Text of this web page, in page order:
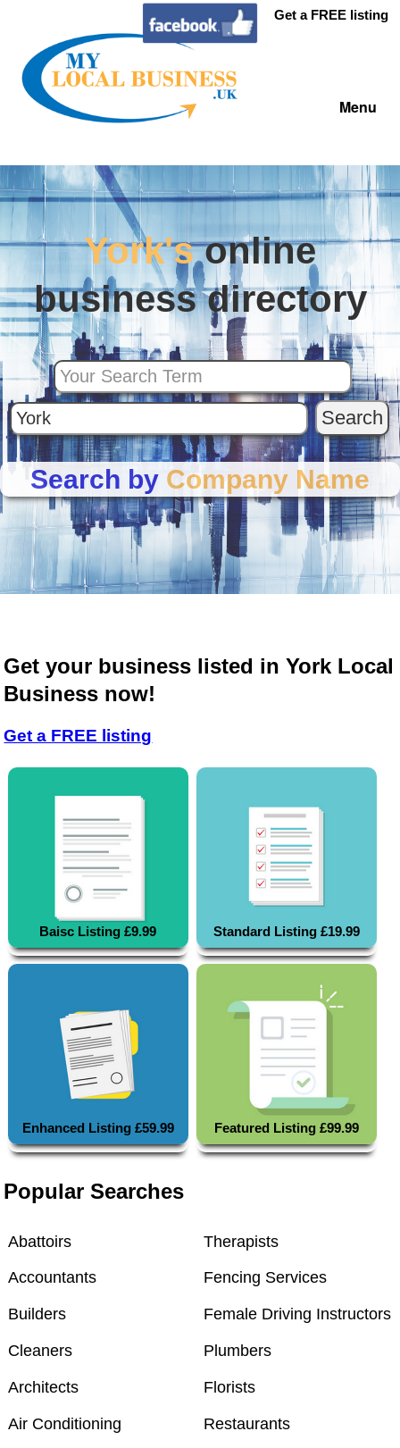
Get a FREE listing
Menu
York'sonline
business directory
Search by Company Name
Get your business listed in York Local
Business now!
Get a FREE listing
Baisc Listing £9.99 Standard Listing £19.99
Enhanced Listing £59.99 Featured Listing £99.99
Popular Searches
Abattoirs Therapists
Accountants Fencing Services
Builders Female Driving Instructors
Cleaners Plumbers
Architects Florists
Air Conditioning Restaurants